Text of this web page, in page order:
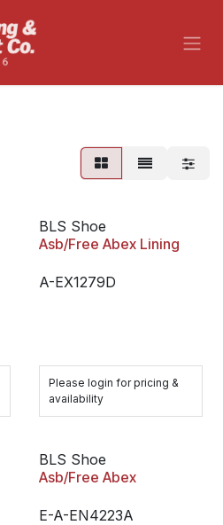
BLS Shoe
Asb/Free Abex Lining
A-EX1279D
Please login for pricing &
availability
BLS Shoe
Asb/Free Abex
E-A-EN4223A